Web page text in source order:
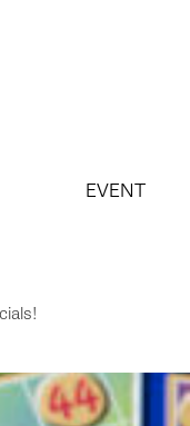
EVENT